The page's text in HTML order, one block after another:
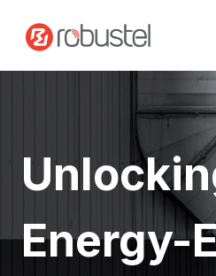
content
Energy-